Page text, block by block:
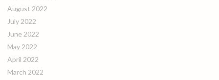
August 2022
July 2022
June 2022
May 2022
April 2022
March 2022